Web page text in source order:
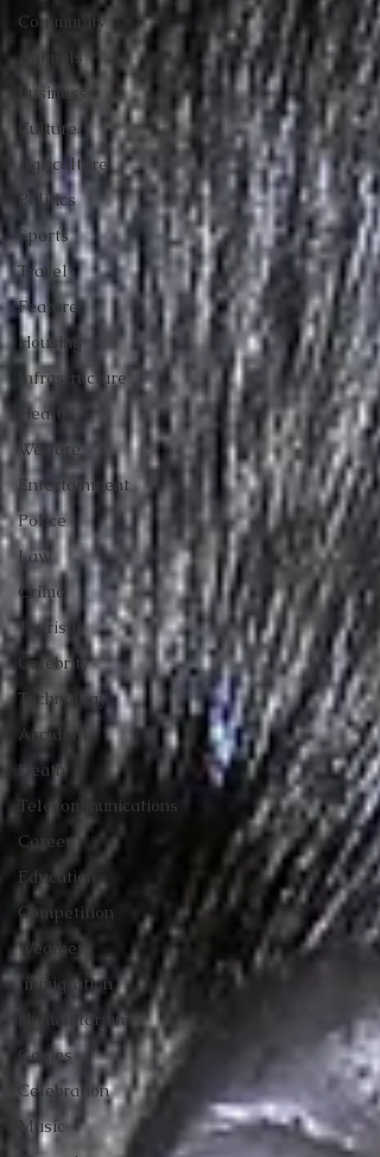
Community
Animals
Business
Culture
Agriculture
Politics
Sports
Travel
Feature
Housing
Infrastructure
Health
Welfare
Entertainment
Police
Law
Crime
Tourism
Celebrity
Technology
Accident
Death
Telecommunications
Career
Education
Competition
Weather
Immigration
Humanitarian
Games
Celebration
Music